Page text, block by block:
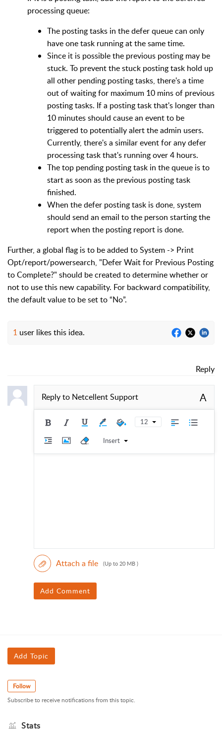
processing queue:
The posting tasks in the defer queue can only
have one task running at the same time.
Since it is possible the previous posting may be
stuck. To prevent the stuck posting task hold up
all other pending posting tasks, there's a time
out of waiting for maximum 10 mins of previous
posting tasks. If a posting task that's longer than
10 minutes should cause an event to be
triggered to potentially alert the admin users.
Currently, there's a similar event for any defer
processing task that's running over 4 hours.
The top pending posting task in the queue is to
start as soon as the previous posting task
finished.
When the defer posting task is done, system
should send an email to the person starting the
report when the posting report is done.
Further, a global flag is to be added to System -> Print
Opt/report/powersearch, "Defer Wait for Previous Posting
to Complete?" should be created to determine whether or
not to use this new capability. For backward compatibility,
the default value to be set to “No”.
1 user likes this idea.
Reply
Reply to Netcellent Support A
12
Insert
Attach a file (Up to 20 MB )
Add Comment
Add Topic
Follow
Subscribe to receive notifications from this topic.
Stats